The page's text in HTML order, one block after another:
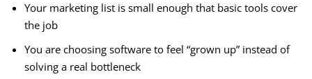
Your marketing list is small enough that basic tools cover
the job
You are choosing software to feel “grown up” instead of
solving a real bottleneck